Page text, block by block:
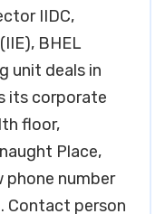
IIDC,
BHEL
unit deals in
its corporate
floor,
Place,
phone number
Contact person